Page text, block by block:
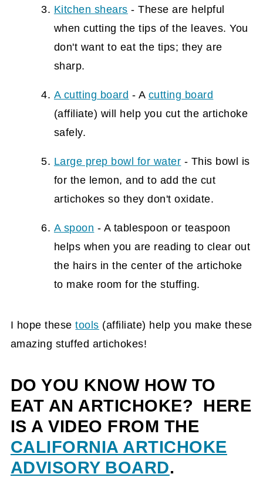
Kitchen shears - These are helpful
when cutting the tips of the leaves. You
don't want to eat the tips; they are
sharp.
A cutting board - A cutting board
(affiliate) will help you cut the artichoke
safely.
Large prep bowl for water - This bowl is
for the lemon, and to add the cut
artichokes so they don't oxidate.
A spoon - A tablespoon or teaspoon
helps when you are reading to clear out
the hairs in the center of the artichoke
to make room for the stuffing.
I hope thesetools (affiliate) help you make these
amazing stuffed artichokes!
DO YOU KNOW HOW TO
EAT AN ARTICHOKE? HERE
IS A VIDEO FROM THE
CALIFORNIA ARTICHOKE
ADVISORY BOARD.